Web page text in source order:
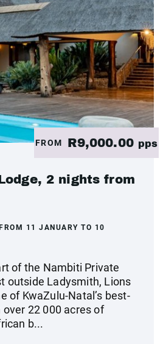
FROM R9,000.00 pps
2 nights from
11 JANUARY TO 10
of the Nambiti Private
outside Ladysmith, Lions
of KwaZulu-Natal’s best-
22 000 acres of
b...